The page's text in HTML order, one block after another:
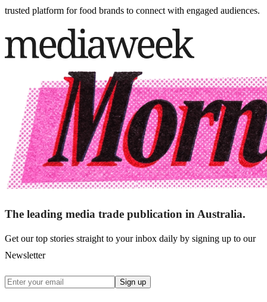
trusted platform for food brands to connect with engaged audiences.
The leading media trade publication in Australia.
Get our top stories straight to your inbox daily by signing up to our
Newsletter
Sign up